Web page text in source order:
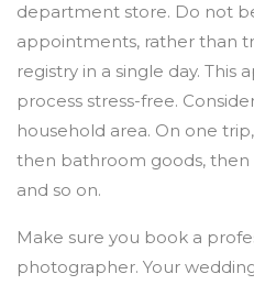
department store. Do not
appointments, rather than
registry in a single day. This
process stress-free.
household area. On one
then bathroom goods,
and so on.
Make sure you book a
photographer. Your